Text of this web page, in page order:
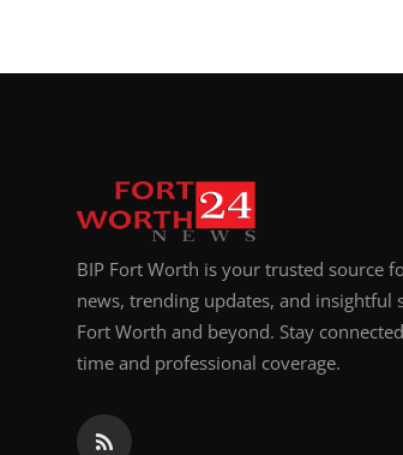
BIP Fort Worth is your trusted source
news, trending updates, and insightful
Fort Worth and beyond. Stay
time and professional coverage.